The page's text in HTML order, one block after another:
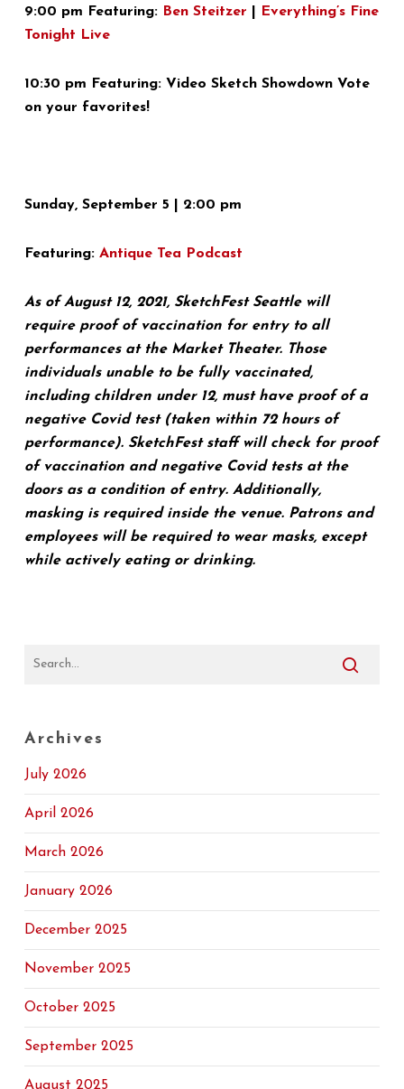
9:00 pm Featuring: Ben Steitzer
Everything’s Fine
Tonight Live
10:30 pm Featuring: Video Sketch Showdown Vote
on your favorites!
Sunday, September 5 | 2:00 pm
Featuring: Antique Tea Podcast
As of August 12, 2021, SketchFest Seattle will
require proof of vaccination for entry to all
performances at the Market Theater. Those
individuals unable to be fully vaccinated,
including children under 12, must have proof of a
negative Covid test (taken within 72 hours of
performance). SketchFest staff will check for proof
of vaccination and negative Covid tests at the
doors as a condition of entry. Additionally,
masking is required inside the venue. Patrons and
employees will be required to wear masks, except
while actively eating or drinking.
Archives
July 2026
April 2026
March 2026
January 2026
December 2025
November 2025
October 2025
September 2025
August 2025